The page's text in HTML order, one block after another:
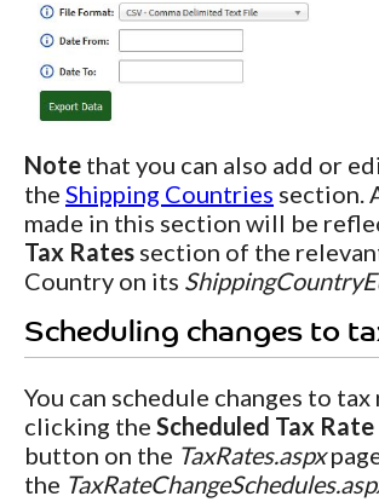
Note that you can also add or
the Shipping Countries section.
made in this section will be
Tax Rates section of the
Country on its
Scheduling changes to
You can schedule changes to tax
clicking the Scheduled Tax
button on the TaxRates.aspx
the